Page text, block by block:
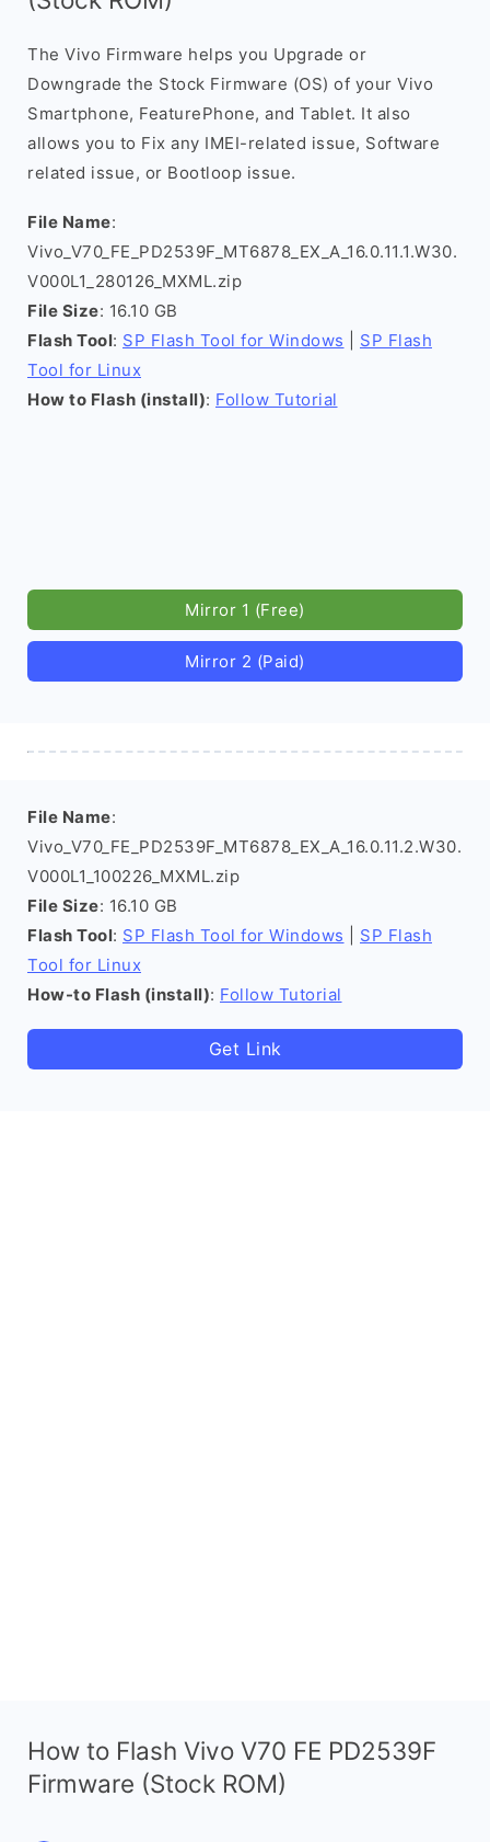
The Vivo Firmware helps you Upgrade or
Downgrade the Stock Firmware (OS) of your Vivo
Smartphone, FeaturePhone, and Tablet. It also
allows you to Fix any IMEI-related issue, Software
related issue, or Bootloop issue.
File Name:
Vivo_V70_FE_PD2539F_MT6878_EX_A_16.0.11.1.W30.
V000L1_280126_MXML.zip
File Size: 16.10 GB
Flash Tool: SP Flash Tool for Windows
SP Flash
Tool for Linux
How to Flash (install): Follow Tutorial
Mirror 1 (Free)
Mirror 2 (Paid)
File Name:
Vivo_V70_FE_PD2539F_MT6878_EX_A_16.0.11.2.W30.
V000L1_100226_MXML.zip
File Size: 16.10 GB
Flash Tool: SP Flash Tool for Windows
SP Flash
Tool for Linux
How-to Flash (install): Follow Tutorial
Get Link
How to Flash Vivo V70 FE PD2539F
Firmware (Stock ROM)